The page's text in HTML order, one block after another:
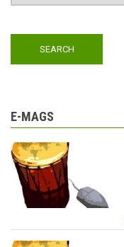
E-MAGS